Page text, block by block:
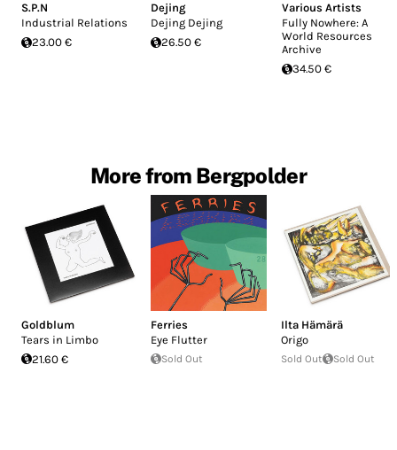
S.P.N
Industrial Relations
23.00 €
Dejing
Dejing Dejing
26.50 €
Various Artists
Fully Nowhere: A
World Resources
Archive
34.50 €
More from Bergpolder
Goldblum
Tears in Limbo
21.60 €
Ferries
Eye Flutter
Sold Out
Ilta Hämärä
Origo
Sold Out Sold Out